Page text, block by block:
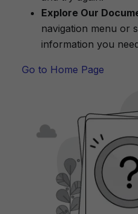
Explore Our
navigation menu or
information you
Go to Home Page